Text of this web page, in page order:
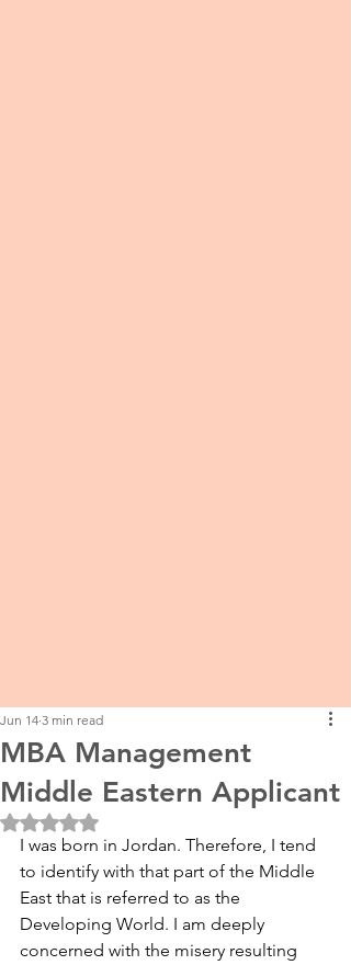
MBA Management
Middle Eastern Applicant
Jun 14 3 min read
Rated NaN out of 5 stars.
I was born in Jordan. Therefore, I tend
to identify with that part of the Middle
East that is referred to as the
Developing World. I am deeply
concerned with the misery resulting